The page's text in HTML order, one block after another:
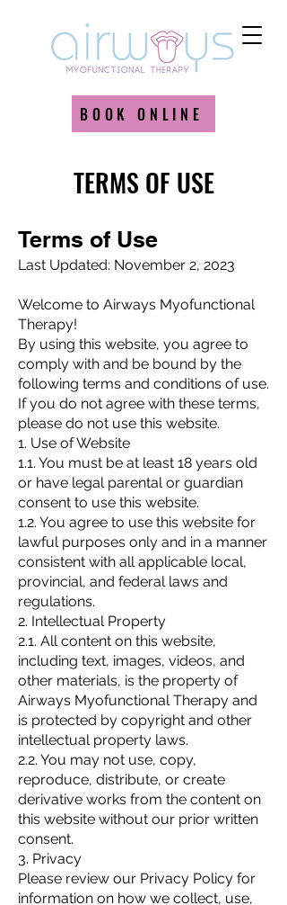
BOOK ONLINE
TERMS OF USE
Terms of Use
Last Updated: November 2, 2023
Welcome to Airways Myofunctional
Therapy!
By using this website, you agree to
comply with and be bound by the
following terms and conditions of use.
If you do not agree with these terms,
please do not use this website.
1. Use of Website
1.1. You must be at least 18 years old
or have legal parental or guardian
consent to use this website.
1.2. You agree to use this website for
lawful purposes only and in a manner
consistent with all applicable local,
provincial, and federal laws and
regulations.
2. Intellectual Property
2.1. All content on this website,
including text, images, videos, and
other materials, is the property of
Airways Myofunctional Therapy and
is protected by copyright and other
intellectual property laws.
2.2. You may not use, copy,
reproduce, distribute, or create
derivative works from the content on
this website without our prior written
consent.
3. Privacy
Please review our Privacy Policy for
information on how we collect, use,